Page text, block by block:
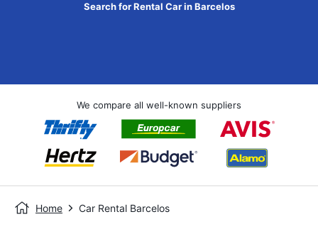
Search for Rental Car in Barcelos
We compare all well-known suppliers
Home Car Rental Barcelos